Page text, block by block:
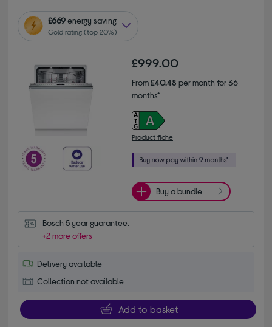
£669energy saving
Gold rating (top 20%)
£999.00
From£40.48 per month for 36
months*
Product fiche
Buy a bundle
Bosch 5 year guarantee.
+2 more offers
Delivery available
Collection not available
Add to basket